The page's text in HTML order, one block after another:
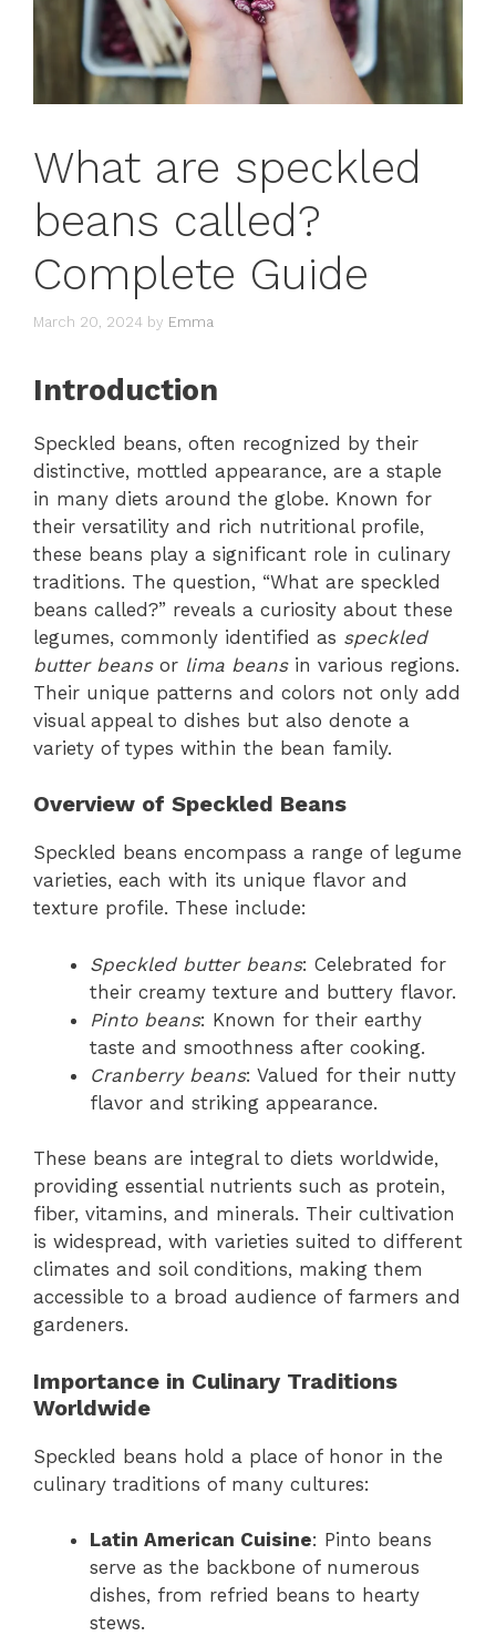
What are speckled
beans called?
Complete Guide
March 20, 2024 by Emma
Introduction
Speckled beans, often recognized by their
distinctive, mottled appearance, are a staple
in many diets around the globe. Known for
their versatility and rich nutritional profile,
these beans play a significant role in culinary
traditions. The question, “What are speckled
beans called?” reveals a curiosity about these
legumes, commonly identified as speckled
butter beansor lima beansin various regions.
Their unique patterns and colors not only add
visual appeal to dishes but also denote a
variety of types within the bean family.
Overview of Speckled Beans
Speckled beans encompass a range of legume
varieties, each with its unique flavor and
texture profile. These include:
Speckled butter beans: Celebrated for
their creamy texture and buttery flavor.
Pinto beans: Known for their earthy
taste and smoothness after cooking.
Cranberry beans: Valued for their nutty
flavor and striking appearance.
These beans are integral to diets worldwide,
providing essential nutrients such as protein,
fiber, vitamins, and minerals. Their cultivation
is widespread, with varieties suited to different
climates and soil conditions, making them
accessible to a broad audience of farmers and
gardeners.
Importance in Culinary Traditions
Worldwide
Speckled beans hold a place of honor in the
culinary traditions of many cultures:
Latin American Cuisine: Pinto beans
serve as the backbone of numerous
dishes, from refried beans to hearty
stews.